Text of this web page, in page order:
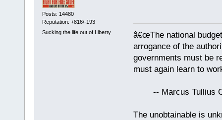
Posts: 14480
Reputation: +816/-193
Sucking the life out of Liberty
â€œThe national
arrogance of the
governments must be
must again learn to
-- Marcus Tullius
The unobtainable is